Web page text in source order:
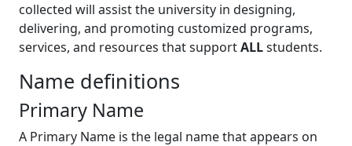
collected will assist the university in designing,
delivering, and promoting customized programs,
services, and resources that supportALLstudents.
Name definitions
Primary Name
A Primary Name is the legal name that appears on